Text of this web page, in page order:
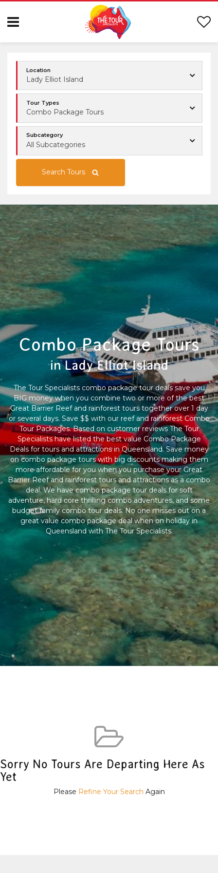
Location
Lady Elliot Island
Tour Types
Combo Package Tours
Subcategory
All Subcategories
Search Tours
Combo Package Tours
in Lady Elliot Island
The Tour Specialists combo package tour deals save you
BIG money when you combine two or more of the best
Great Barrier Reef and rainforest tours together over 1 day
or several days. Save $$ with our reef and rainforest Combo
Tour Packages. Based on customer reviews The Tour
Specialists have listed the best value Combo Package
Deals for tours and attractions in Queensland. Save money
on combo package tours with big discounts making them
more affordable for you when you purchase your Great
Barrier Reef and rainforest tours and attractions as a combo
deal. We have combo package tour deals for soft
adventure, hard core thrilling combo adventures, and some
budget family combo tour deals. No one misses out on a
great value combo package deal when on holiday in
Queensland with The Tour Specialists.
Sorry No Tours Are Departing Here As
Yet
Please Refine Your Search Again